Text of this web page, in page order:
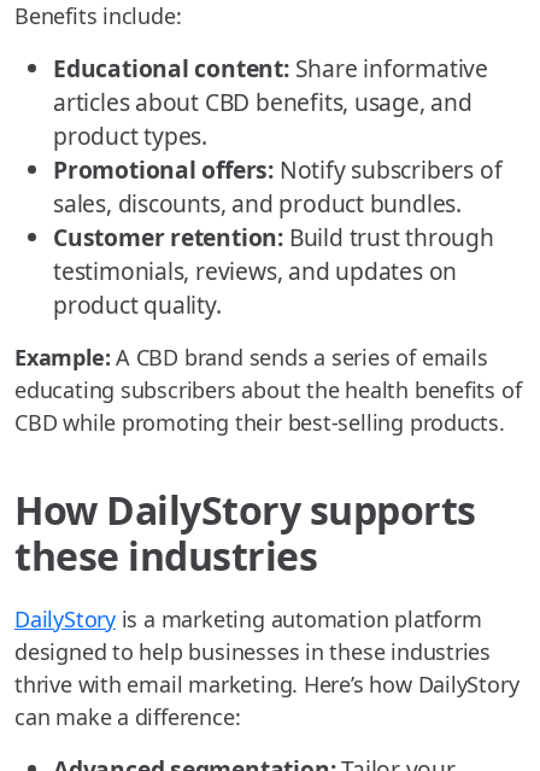
Benefits include:
Educational content:Share informative
articles about CBD benefits, usage, and
product types.
Promotional offers: Notify subscribers of
sales, discounts, and product bundles.
Customer retention: Build trust through
testimonials, reviews, and updates on
product quality.
Example: A CBD brand sends a series of emails
educating subscribers about the health benefits of
CBD while promoting their best-selling products.
How DailyStory supports
these industries
DailyStoryis a marketing automation platform
designed to help businesses in these industries
thrive with email marketing. Here’s how DailyStory
can make a difference: